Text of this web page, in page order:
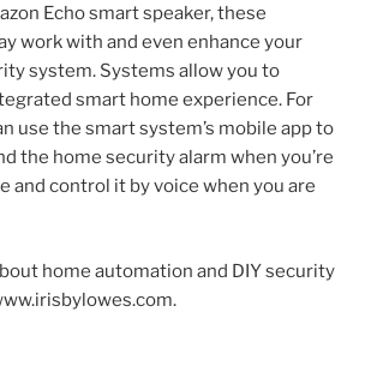
Echo smart speaker, these
work with and even enhance your
system. Systems allow you to
smart home experience. For
use the smart system’s mobile app to
the home security alarm when you’re
and control it by voice when you are
home automation and DIY security